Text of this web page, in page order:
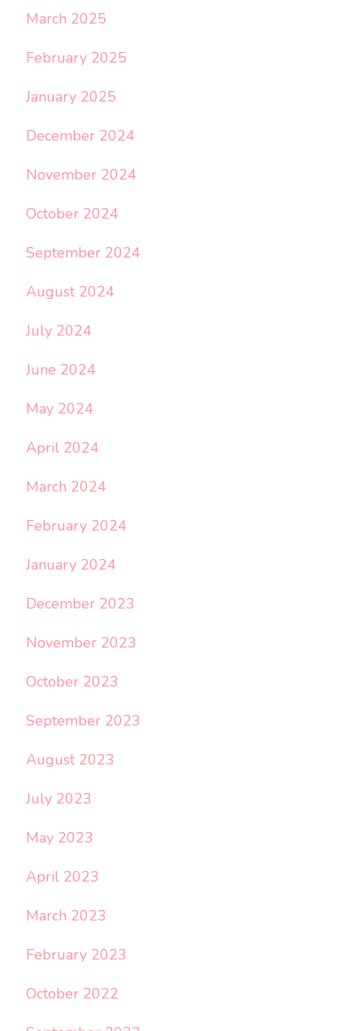
March 2025
February 2025
January 2025
December 2024
November 2024
October 2024
September 2024
August 2024
July 2024
June 2024
May 2024
April 2024
March 2024
February 2024
January 2024
December 2023
November 2023
October 2023
September 2023
August 2023
July 2023
May 2023
April 2023
March 2023
February 2023
October 2022